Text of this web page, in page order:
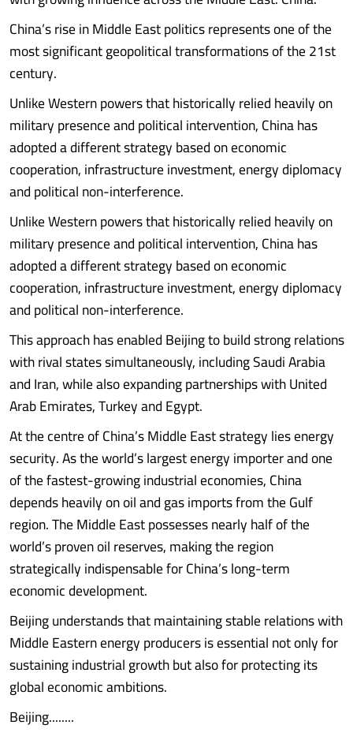
China’s rise in Middle East politics represents one of the
most significant geopolitical transformations of the 21st
century.
Unlike Western powers that historically relied heavily on
military presence and political intervention, China has
adopted a different strategy based on economic
cooperation, infrastructure investment, energy diplomacy
and political non-interference.
Unlike Western powers that historically relied heavily on
military presence and political intervention, China has
adopted a different strategy based on economic
cooperation, infrastructure investment, energy diplomacy
and political non-interference.
This approach has enabled Beijing to build strong relations
with rival states simultaneously, including Saudi Arabia
and Iran, while also expanding partnerships with United
Arab Emirates, Turkey and Egypt.
At the centre of China’s Middle East strategy lies energy
security. As the world’s largest energy importer and one
of the fastest-growing industrial economies, China
depends heavily on oil and gas imports from the Gulf
region. The Middle East possesses nearly half of the
world’s proven oil reserves, making the region
strategically indispensable for China’s long-term
economic development.
Beijing understands that maintaining stable relations with
Middle Eastern energy producers is essential not only for
sustaining industrial growth but also for protecting its
global economic ambitions.
Beijing........